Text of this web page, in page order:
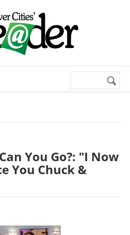
Search
You Go?: "I Now
You Chuck &